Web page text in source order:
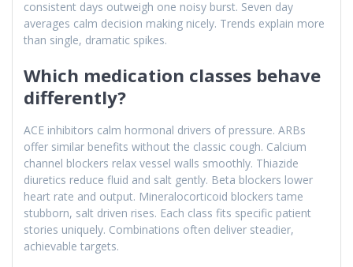
consistent days outweigh one noisy burst. Seven day
averages calm decision making nicely. Trends explain more
than single, dramatic spikes.
Which medication classes behave
differently?
ACE inhibitors calm hormonal drivers of pressure. ARBs
offer similar benefits without the classic cough. Calcium
channel blockers relax vessel walls smoothly. Thiazide
diuretics reduce fluid and salt gently. Beta blockers lower
heart rate and output. Mineralocorticoid blockers tame
stubborn, salt driven rises. Each class fits specific patient
stories uniquely. Combinations often deliver steadier,
achievable targets.